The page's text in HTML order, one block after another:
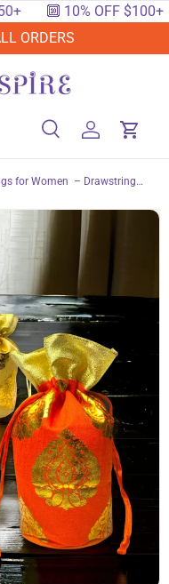
🔟 10% OFF $100+
ORDERS
SearchLog inCart
for Women – Drawstring